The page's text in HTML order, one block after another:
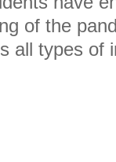
of the
all types of